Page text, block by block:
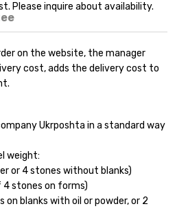
Please inquire about availability.
on the website, the manager
cost, adds the delivery cost to
Ukrposhta in a standard way
weight:
or 4 stones without blanks)
stones on forms)
blanks with oil or powder, or 2